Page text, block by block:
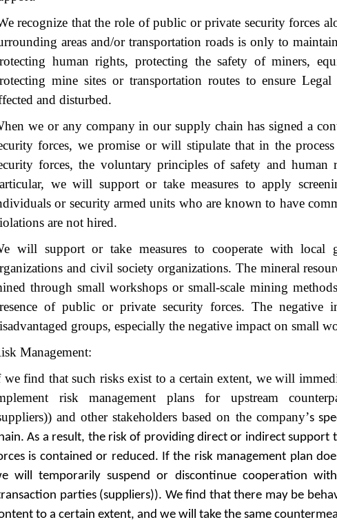
recognize that the role of public or private security forces
areas and/or transportation roads is only to
human rights, protecting the safety of miners,
mine sites or transportation routes to ensure
and disturbed.
we or any company in our supply chain has signed a
forces, we promise or will stipulate that in the
forces, the voluntary principles of safety and human
we will support or take measures to apply
or security armed units who are known to have
are not hired.
will support or take measures to cooperate with local
and civil society organizations. The mineral
through small workshops or small-scale mining
of public or private security forces. The negative
groups, especially the negative impact on small
Management:
we find that such risks exist to a certain extent, we will
risk management plans for upstream
and other stakeholders based on the company’s
As a result, the risk of providing direct or indirect support
is contained or reduced. If the risk management plan
will temporarily suspend or discontinue cooperation
parties (suppliers)). We find that there may be
to a certain extent, and we will take the same